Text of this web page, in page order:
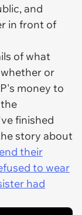
and
in front of
of what
or
money to
finished
story about
their
to wear
had